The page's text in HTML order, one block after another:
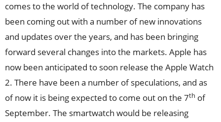
comes to the world of technology. The company has
been coming out with a number of new innovations
and updates over the years, and has been bringing
forward several changes into the markets. Apple has
now been anticipated to soon release the Apple Watch
2. There have been a number of speculations, and as
of now it is being expected to come out on the 7th of
September. The smartwatch would be releasing